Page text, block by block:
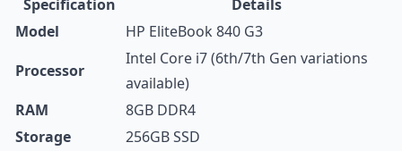
Specification
Details
Model
HP EliteBook 840 G3
Processor
Intel Core i7 (6th/7th Gen variations
available)
RAM
8GB DDR4
Storage
256GB SSD